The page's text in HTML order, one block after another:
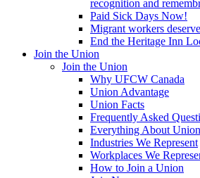
recognition and
Paid Sick Days Now!
Migrant workers
End the Heritage Inn
Join the Union
Join the Union
Why UFCW Canada
Union Advantage
Union Facts
Frequently Asked
Everything About
Industries We Represent
Workplaces We
How to Join a Union